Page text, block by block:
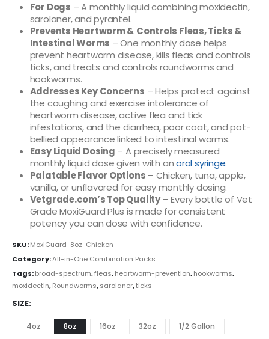
For Dogs – A monthly liquid combining moxidectin,
sarolaner, and pyrantel.
Prevents Heartworm & Controls Fleas, Ticks &
Intestinal Worms – One monthly dose helps
prevent heartworm disease, kills fleas and controls
ticks, and treats and controls roundworms and
hookworms.
Addresses Key Concerns – Helps protect against
the coughing and exercise intolerance of
heartworm disease, active flea and tick
infestations, and the diarrhea, poor coat, and pot-
bellied appearance linked to intestinal worms.
Easy Liquid Dosing – A precisely measured
monthly liquid dose given with anoral syringe.
Palatable Flavor Options – Chicken, tuna, apple,
vanilla, or unflavored for easy monthly dosing.
Vetgrade.com’s Top Quality– Every bottle of Vet
Grade MoxiGuard Plus is made for consistent
potency you can dose with confidence.
SKU:MoxiGuard-8oz-Chicken
Category:All-in-One Combination Packs
Tags:broad-spectrum,fleas,heartworm-prevention,hookworms,
moxidectin,Roundworms,sarolaner,ticks
SIZE
4oz 8oz 16oz 32oz
1/2 Gallon